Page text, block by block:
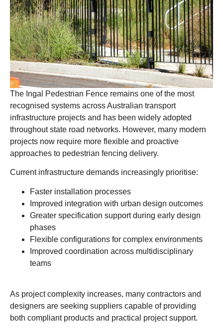
The Ingal Pedestrian Fence remains one of the most
recognised systems across Australian transport
infrastructure projects and has been widely adopted
throughout state road networks. However, many modern
projects now require more flexible and proactive
approaches to pedestrian fencing delivery.
Current infrastructure demands increasingly prioritise:
Faster installation processes
Improved integration with urban design outcomes
Greater specification support during early design
phases
Flexible configurations for complex environments
Improved coordination across multidisciplinary
teams
As project complexity increases, many contractors and
designers are seeking suppliers capable of providing
both compliant products and practical project support.